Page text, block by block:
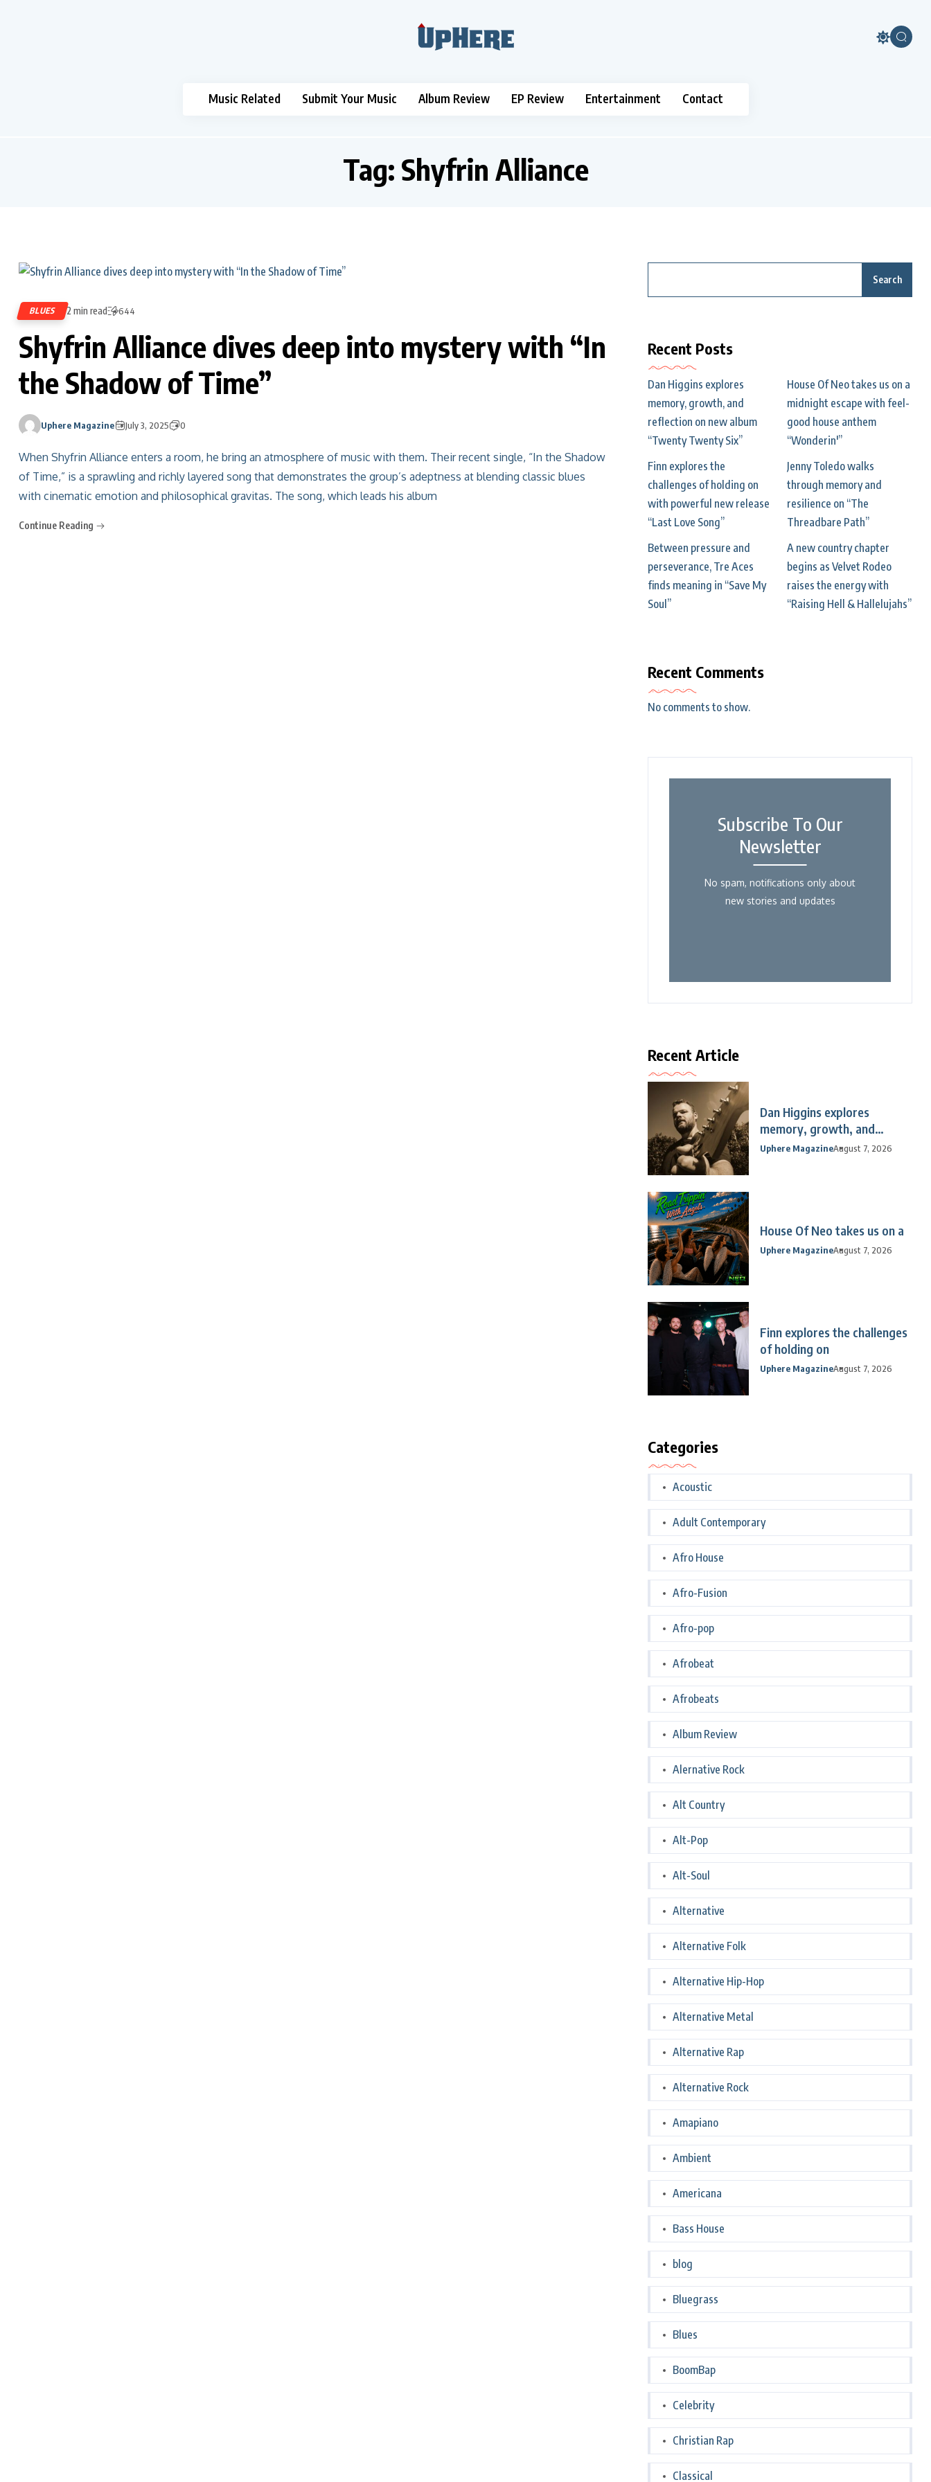
Music Related Submit Your Music Album Review EP Review Entertainment Contact
Tag: Shyfrin Alliance
BLUES 2 min read 644
Shyfrin Alliance dives deep into mystery with “In
the Shadow of Time”
Uphere Magazine July 3, 2025 0
When Shyfrin Alliance enters a room, he bring an atmosphere of music with them. Their recent single, “In the Shadow
of Time,” is a sprawling and richly layered song that demonstrates the group’s adeptness at blending classic blues
with cinematic emotion and philosophical gravitas. The song, which leads his album
Continue Reading
Search
Recent Posts
Dan Higgins explores
memory, growth, and
reflection on new album
“Twenty Twenty Six”
House Of Neo takes us on a
midnight escape with feel-
good house anthem
“Wonderin'”
Finn explores the
challenges of holding on
with powerful new release
“Last Love Song”
Jenny Toledo walks
through memory and
resilience on “The
Threadbare Path”
Between pressure and
perseverance, Tre Aces
finds meaning in “Save My
Soul”
A new country chapter
begins as Velvet Rodeo
raises the energy with
“Raising Hell & Hallelujahs”
Recent Comments
No comments to show.
Subscribe To Our
Newsletter
No spam, notifications only about
new stories and updates
Recent Article
Dan Higgins explores
memory, growth, and
reflection
Uphere MagazineAugust 7, 2026
House Of Neo takes us on a
Uphere MagazineAugust 7, 2026
Finn explores the challenges
of holding on
Uphere MagazineAugust 7, 2026
Categories
Acoustic
Adult Contemporary
Afro House
Afro-Fusion
Afro-pop
Afrobeat
Afrobeats
Album Review
Alernative Rock
Alt Country
Alt-Pop
Alt-Soul
Alternative
Alternative Folk
Alternative Hip-Hop
Alternative Metal
Alternative Rap
Alternative Rock
Amapiano
Ambient
Americana
Bass House
blog
Bluegrass
Blues
BoomBap
Celebrity
Christian Rap
Classical